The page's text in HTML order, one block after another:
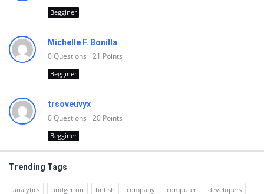
Begginer
Michelle F. Bonilla
0Questions 21 Points
Begginer
trsoveuvyx
0Questions 20 Points
Begginer
Trending Tags
analytics bridgerton british company computer developers